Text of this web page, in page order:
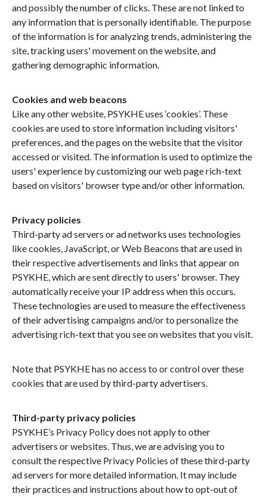
and possibly the number of clicks. These are not linked to
any information that is personally identifiable. The purpose
of the information is for analyzing trends, administering the
site, tracking users' movement on the website, and
gathering demographic information.
Cookies and web beacons
Like any other website, PSYKHE uses ‘cookies’. These
cookies are used to store information including visitors'
preferences, and the pages on the website that the visitor
accessed or visited. The information is used to optimize the
users' experience by customizing our web page rich-text
based on visitors' browser type and/or other information.
Privacy policies
Third-party ad servers or ad networks uses technologies
like cookies, JavaScript, or Web Beacons that are used in
their respective advertisements and links that appear on
PSYKHE, which are sent directly to users' browser. They
automatically receive your IP address when this occurs.
These technologies are used to measure the effectiveness
of their advertising campaigns and/or to personalize the
advertising rich-text that you see on websites that you visit.
Note that PSYKHE has no access to or control over these
cookies that are used by third-party advertisers.
Third-party privacy policies
PSYKHE’s Privacy Policy does not apply to other
advertisers or websites. Thus, we are advising you to
consult the respective Privacy Policies of these third-party
ad servers for more detailed information. It may include
their practices and instructions about how to opt-out of